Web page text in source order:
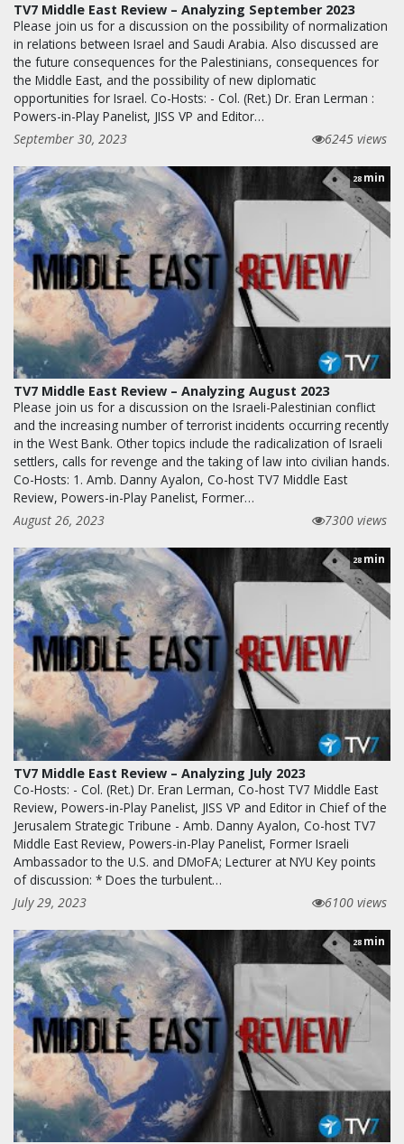
TV7 Middle East Review – Analyzing September 2023
Please join us for a discussion on the possibility of normalization
in relations between Israel and Saudi Arabia. Also discussed are
the future consequences for the Palestinians, consequences for
the Middle East, and the possibility of new diplomatic
opportunities for Israel. Co-Hosts: - Col. (Ret.) Dr. Eran Lerman :
Powers-in-Play Panelist, JISS VP and Editor…
September 30, 2023
6245 views
28 min
TV7 Middle East Review – Analyzing August 2023
Please join us for a discussion on the Israeli-Palestinian conflict
and the increasing number of terrorist incidents occurring recently
in the West Bank. Other topics include the radicalization of Israeli
settlers, calls for revenge and the taking of law into civilian hands.
Co-Hosts: 1. Amb. Danny Ayalon, Co-host TV7 Middle East
Review, Powers-in-Play Panelist, Former…
August 26, 2023
7300 views
28 min
TV7 Middle East Review – Analyzing July 2023
Co-Hosts: - Col. (Ret.) Dr. Eran Lerman, Co-host TV7 Middle East
Review, Powers-in-Play Panelist, JISS VP and Editor in Chief of the
Jerusalem Strategic Tribune - Amb. Danny Ayalon, Co-host TV7
Middle East Review, Powers-in-Play Panelist, Former Israeli
Ambassador to the U.S. and DMoFA; Lecturer at NYU Key points
of discussion: * Does the turbulent…
July 29, 2023
6100 views
28 min